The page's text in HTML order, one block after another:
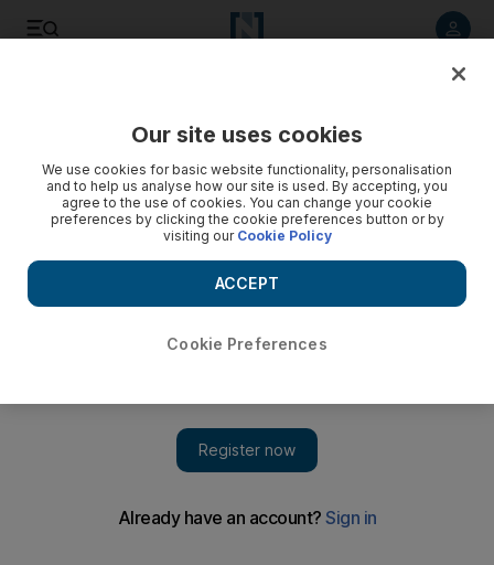
School bus driver jailed for relations with girl, 12
A Pakistani school bus driver was sentenced to 10 years in
jail yesterday for unlawful sexual intercourse with a 12-year-
DUBAI// A Pakistani school bus driver was sentenced to 10
years in jail yesterday for unlawful sexual intercourse with a 12-
after the girl sneaked out of her house late one April night.
Our site uses cookies
We use cookies for basic website functionality, personalisation
and to help us analyse how our site is used. By accepting, you
agree to the use of cookies. You can change your cookie
preferences by clicking the cookie preferences button or by
visiting our Cookie Policy
Cookie Preferences
ACCEPT